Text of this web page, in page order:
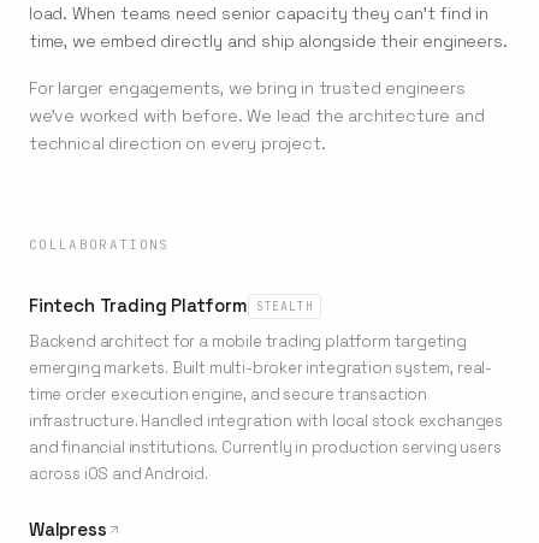
load. When teams need senior capacity they can't find in
time, we embed directly and ship alongside their engineers.
For larger engagements, we bring in trusted engineers
we've worked with before. We lead the architecture and
technical direction on every project.
COLLABORATIONS
Fintech Trading Platform STEALTH
Backend architect for a mobile trading platform targeting
emerging markets. Built multi-broker integration system, real-
time order execution engine, and secure transaction
infrastructure. Handled integration with local stock exchanges
and financial institutions. Currently in production serving users
across iOS and Android.
Walpress